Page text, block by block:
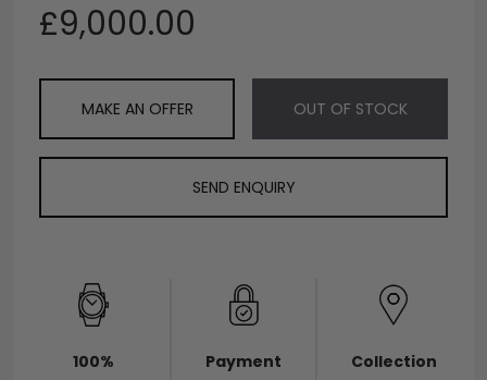
£9,000.00
MAKE AN OFFER OUT OF STOCK
SEND ENQUIRY
100%
Payment
Collection